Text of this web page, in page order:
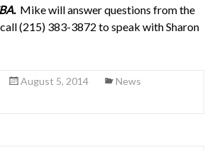
. Mike will answer questions from the
(215) 383-3872 to speak with Sharon
August 5, 2014
News